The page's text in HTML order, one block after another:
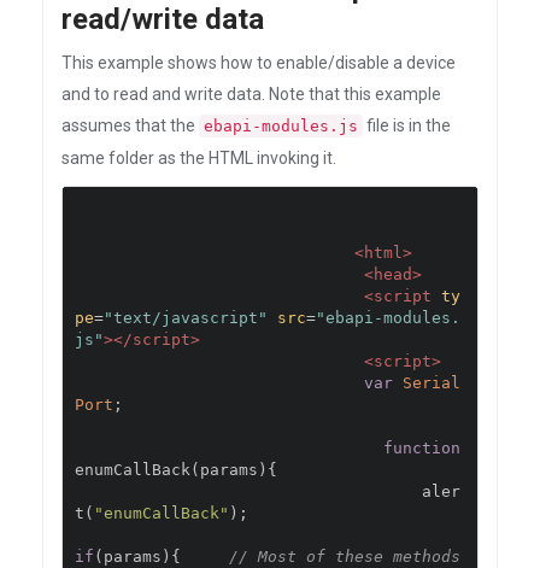
read/write data
This example shows how to enable/disable a device
and to read and write data. Note that this example
assumes that the ebapi-modules.js file is in the
same folder as the HTML invoking it.
<html>
<head>
<script ty
pe="text/javascript" src="ebapi-modules.
js"></script>
<script>
var Serial
Port ;
function
enumCallBack( params ){
t ( "enumCallBack" );
if ( params ){
// Most of these methods